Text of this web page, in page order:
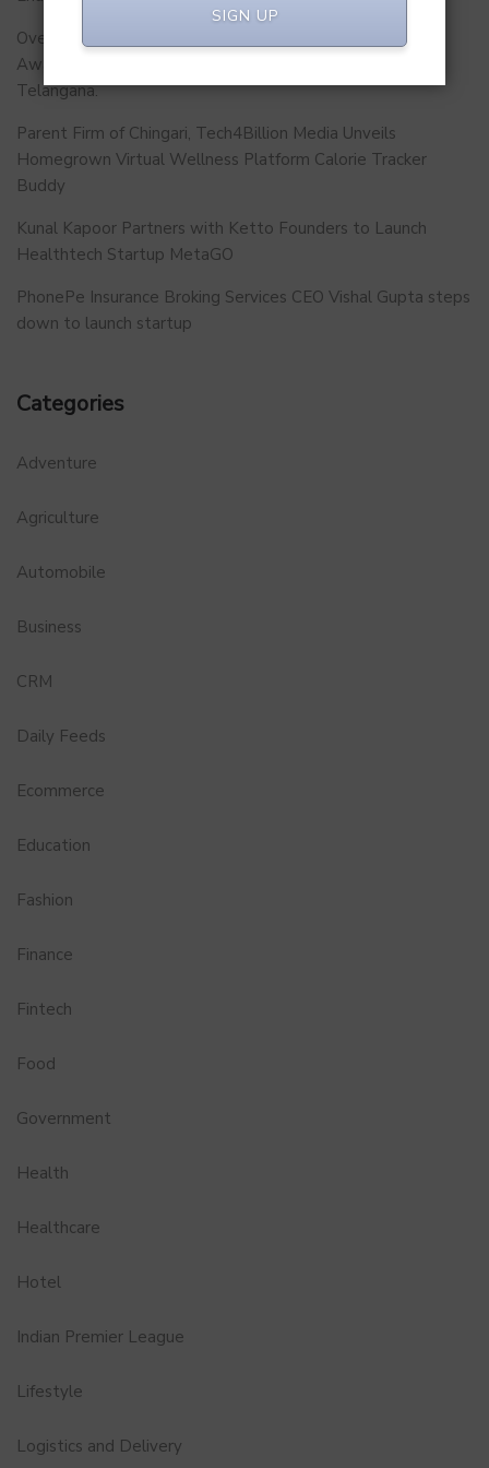
Over 500 School Leaders Join Statewide Fire Safety
Awareness Initiative to Build Safer Schools Across
Telangana.
Parent Firm of Chingari, Tech4Billion Media Unveils
Homegrown Virtual Wellness Platform Calorie Tracker
Buddy
Kunal Kapoor Partners with Ketto Founders to Launch
Healthtech Startup MetaGO
PhonePe Insurance Broking Services CEO Vishal Gupta steps
down to launch startup
Categories
Adventure
Agriculture
Automobile
Business
CRM
Daily Feeds
Ecommerce
Education
Fashion
Finance
Fintech
Food
Government
Health
Healthcare
Hotel
Indian Premier League
Lifestyle
Logistics and Delivery
SIGN UP